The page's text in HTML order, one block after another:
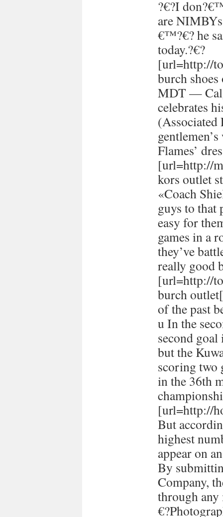
?€?I
are
€™?€? he
today.?€?
[url=http://
burch
MDT —
celebrates
Flames’
[url=http://
kors outlet
«Coach
guys to that
easy for
games in a
they’ve
really good
[url=http://
burch
of the past
u In the
second
but the
scoring two
in the 36th
[url=http://
But
highest
appear on
By
Company,
through